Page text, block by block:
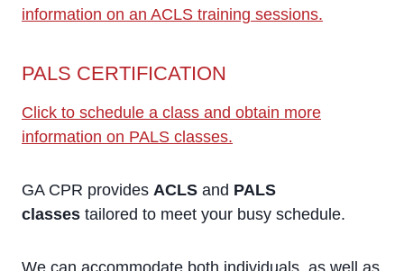
information on an ACLS training sessions.
PALS CERTIFICATION
Click to schedule a class and obtain more
information on PALS classes.
GA CPR provides ACLS and PALS
classes tailored to meet your busy schedule.
We can accommodate both individuals, as well as